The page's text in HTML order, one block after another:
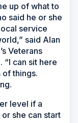
up of what to
said he or she
service
said Alan
Veterans
“I can sit here
of things.
level if a
she can start